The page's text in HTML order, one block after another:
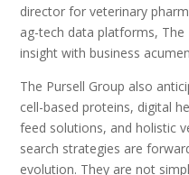
director for veterinary
ag-tech data platforms,
insight with business
The Pursell Group also
cell-based proteins, digital
feed solutions, and holistic
search strategies are
evolution. They are not